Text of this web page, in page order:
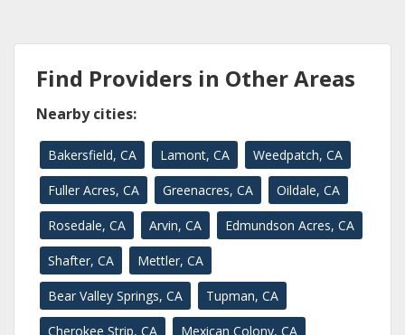
Find Providers in Other Areas
Nearby cities:
Bakersfield, CA Lamont, CA Weedpatch, CA
Fuller Acres, CA Greenacres, CA Oildale, CA
Rosedale, CA Arvin, CA Edmundson Acres, CA
Shafter, CA Mettler, CA
Bear Valley Springs, CA Tupman, CA
Cherokee Strip, CA Mexican Colony, CA